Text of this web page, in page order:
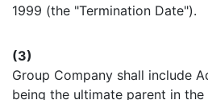
1999 (the "Termination Date").
(3)
Group Company shall include
being the ultimate parent in